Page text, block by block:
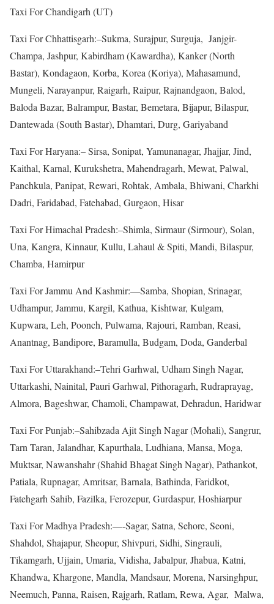
Taxi For Chandigarh (UT)
Taxi For Chhattisgarh:–Sukma, Surajpur, Surguja, Janjgir-
Champa, Jashpur, Kabirdham (Kawardha), Kanker (North
Bastar), Kondagaon, Korba, Korea (Koriya), Mahasamund,
Mungeli, Narayanpur, Raigarh, Raipur, Rajnandgaon, Balod,
Baloda Bazar, Balrampur, Bastar, Bemetara, Bijapur, Bilaspur,
Dantewada (South Bastar), Dhamtari, Durg, Gariyaband
Taxi For Haryana:– Sirsa, Sonipat, Yamunanagar, Jhajjar, Jind,
Kaithal, Karnal, Kurukshetra, Mahendragarh, Mewat, Palwal,
Panchkula, Panipat, Rewari, Rohtak, Ambala, Bhiwani, Charkhi
Dadri, Faridabad, Fatehabad, Gurgaon, Hisar
Taxi For Himachal Pradesh:–Shimla, Sirmaur (Sirmour), Solan,
Una, Kangra, Kinnaur, Kullu, Lahaul & Spiti, Mandi, Bilaspur,
Chamba, Hamirpur
Taxi For Jammu And Kashmir:—Samba, Shopian, Srinagar,
Udhampur, Jammu, Kargil, Kathua, Kishtwar, Kulgam,
Kupwara, Leh, Poonch, Pulwama, Rajouri, Ramban, Reasi,
Anantnag, Bandipore, Baramulla, Budgam, Doda, Ganderbal
Taxi For Uttarakhand:–Tehri Garhwal, Udham Singh Nagar,
Uttarkashi, Nainital, Pauri Garhwal, Pithoragarh, Rudraprayag,
Almora, Bageshwar, Chamoli, Champawat, Dehradun, Haridwar
Taxi For Punjab:–Sahibzada Ajit Singh Nagar (Mohali), Sangrur,
Tarn Taran, Jalandhar, Kapurthala, Ludhiana, Mansa, Moga,
Muktsar, Nawanshahr (Shahid Bhagat Singh Nagar), Pathankot,
Patiala, Rupnagar, Amritsar, Barnala, Bathinda, Faridkot,
Fatehgarh Sahib, Fazilka, Ferozepur, Gurdaspur, Hoshiarpur
Taxi For Madhya Pradesh:—-Sagar, Satna, Sehore, Seoni,
Shahdol, Shajapur, Sheopur, Shivpuri, Sidhi, Singrauli,
Tikamgarh, Ujjain, Umaria, Vidisha, Jabalpur, Jhabua, Katni,
Khandwa, Khargone, Mandla, Mandsaur, Morena, Narsinghpur,
Neemuch, Panna, Raisen, Rajgarh, Ratlam, Rewa, Agar, Malwa,